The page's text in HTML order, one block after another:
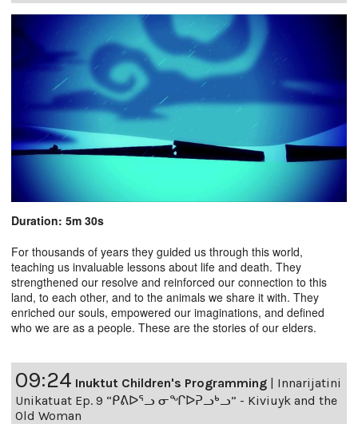
Duration: 5m 30s
For thousands of years they guided us through this world,
teaching us invaluable lessons about life and death. They
strengthened our resolve and reinforced our connection to this
land, to each other, and to the animals we share it with. They
enriched our souls, empowered our imaginations, and defined
who we are as a people. These are the stories of our elders.
09:24 Inuktut Children's Programming | Innarijatini
Unikatuat Ep. 9 “ᑭᕕᐅᕐᓗ ᓂᖏᐅᕈᓗᒃᓗ” - Kiviuyk and the
Old Woman